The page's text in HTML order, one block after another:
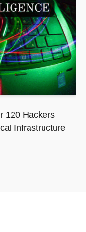
120 Hackers
Infrastructure